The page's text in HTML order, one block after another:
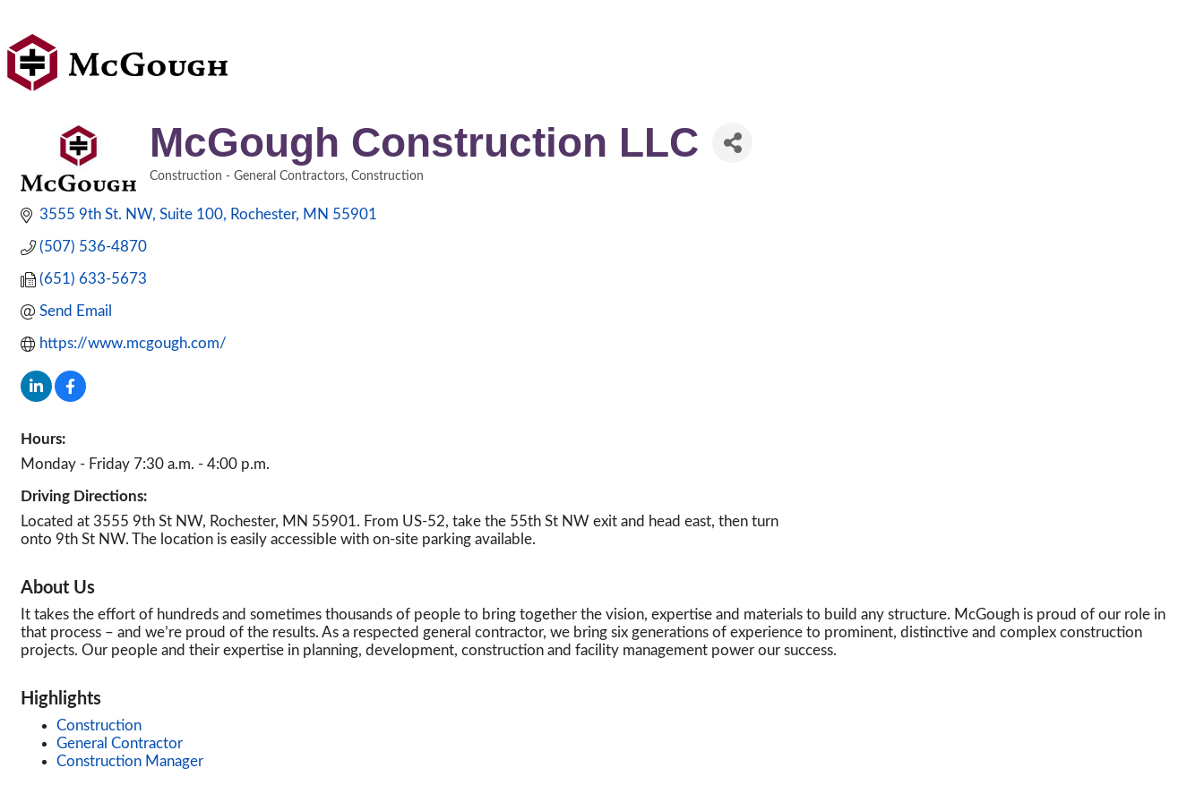
McGough Construction LLC
Construction - General Contractors Construction
3555 9th St. NW Suite 100 Rochester MN 55901
(507) 536-4870
(651) 633-5673
Send Email
https://www.mcgough.com/
Hours:
Monday - Friday 7:30 a.m. - 4:00 p.m.
Driving Directions:
Located at 3555 9th St NW, Rochester, MN 55901. From US-52, take the 55th St NW exit and head east, then turn
onto 9th St NW. The location is easily accessible with on-site parking available.
About Us
It takes the effort of hundreds and sometimes thousands of people to bring together the vision, expertise and materials to build any structure. McGough is proud of our role in
that process – and we’re proud of the results. As a respected general contractor, we bring six generations of experience to prominent, distinctive and complex construction
projects. Our people and their expertise in planning, development, construction and facility management power our success.
Highlights
Construction
General Contractor
Construction Manager